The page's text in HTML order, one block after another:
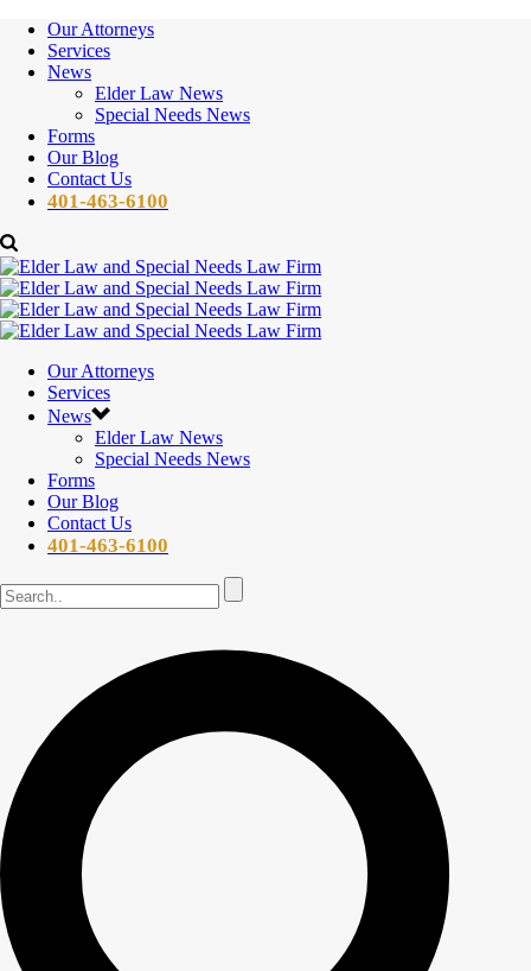
Our Attorneys
Services
News
Elder Law News
Special Needs News
Forms
Our Blog
Contact Us
401-463-6100
Our Attorneys
Services
News
Elder Law News
Special Needs News
Forms
Our Blog
Contact Us
401-463-6100